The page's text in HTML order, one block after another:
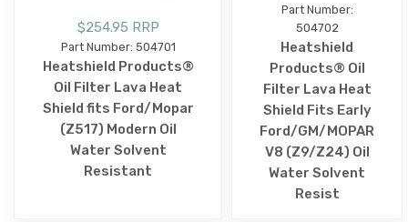
$254.95 RRP
Part Number: 504701
Heatshield Products®
Oil Filter Lava Heat
Shield fits Ford/Mopar
(Z517) Modern Oil
Water Solvent
Resistant
Part Number:
504702
Heatshield
Products® Oil
Filter Lava Heat
Shield Fits Early
Ford/GM/MOPAR
V8 (Z9/Z24) Oil
Water Solvent
Resist